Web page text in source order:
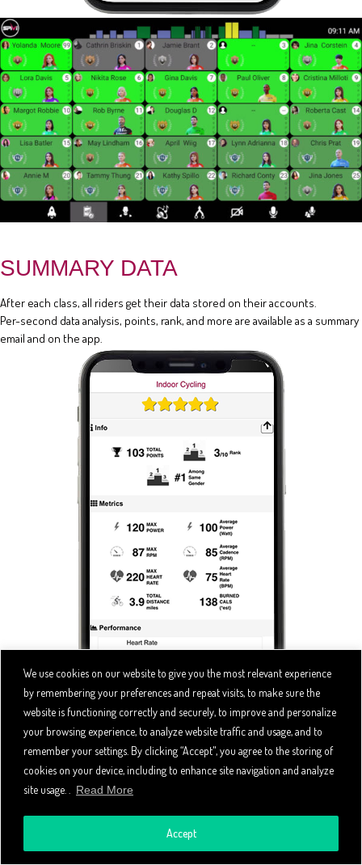
We use cookies on our website to give you the most relevant experience
by remembering your preferences and repeat visits, to make sure the
website is functioning correctly and securely, to improve and personalize
your browsing experience, to analyze website traffic and usage, and to
remember your settings. By clicking “Accept", you agree to the storing of
cookies on your device, including to enhance site navigation and analyze
site usage. .
Read More
Accept
SUMMARY DATA
After each class, all riders get their data stored on their accounts.
Per-second data analysis, points, rank, and more are available as a summary
email and on the app.